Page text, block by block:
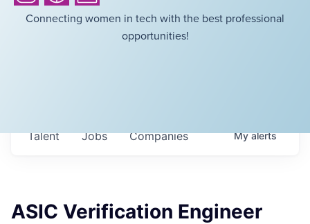
Connecting women in tech with the best professional
opportunities!
Jobs Companies
Talent Myalerts
ASIC Verification Engineer